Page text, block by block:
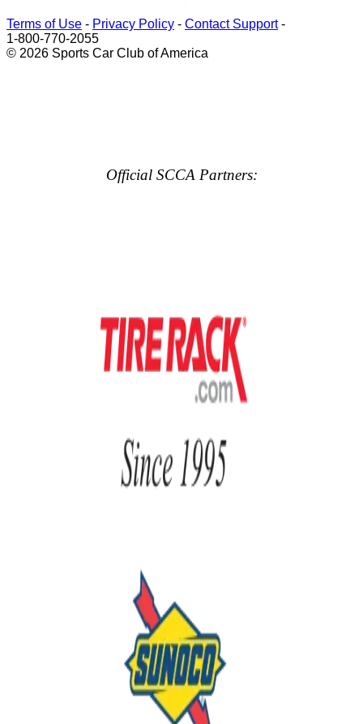
Terms of Use - Privacy Policy - Contact Support-
1-800-770-2055
© 2026 Sports Car Club of America
Official SCCA Partners: